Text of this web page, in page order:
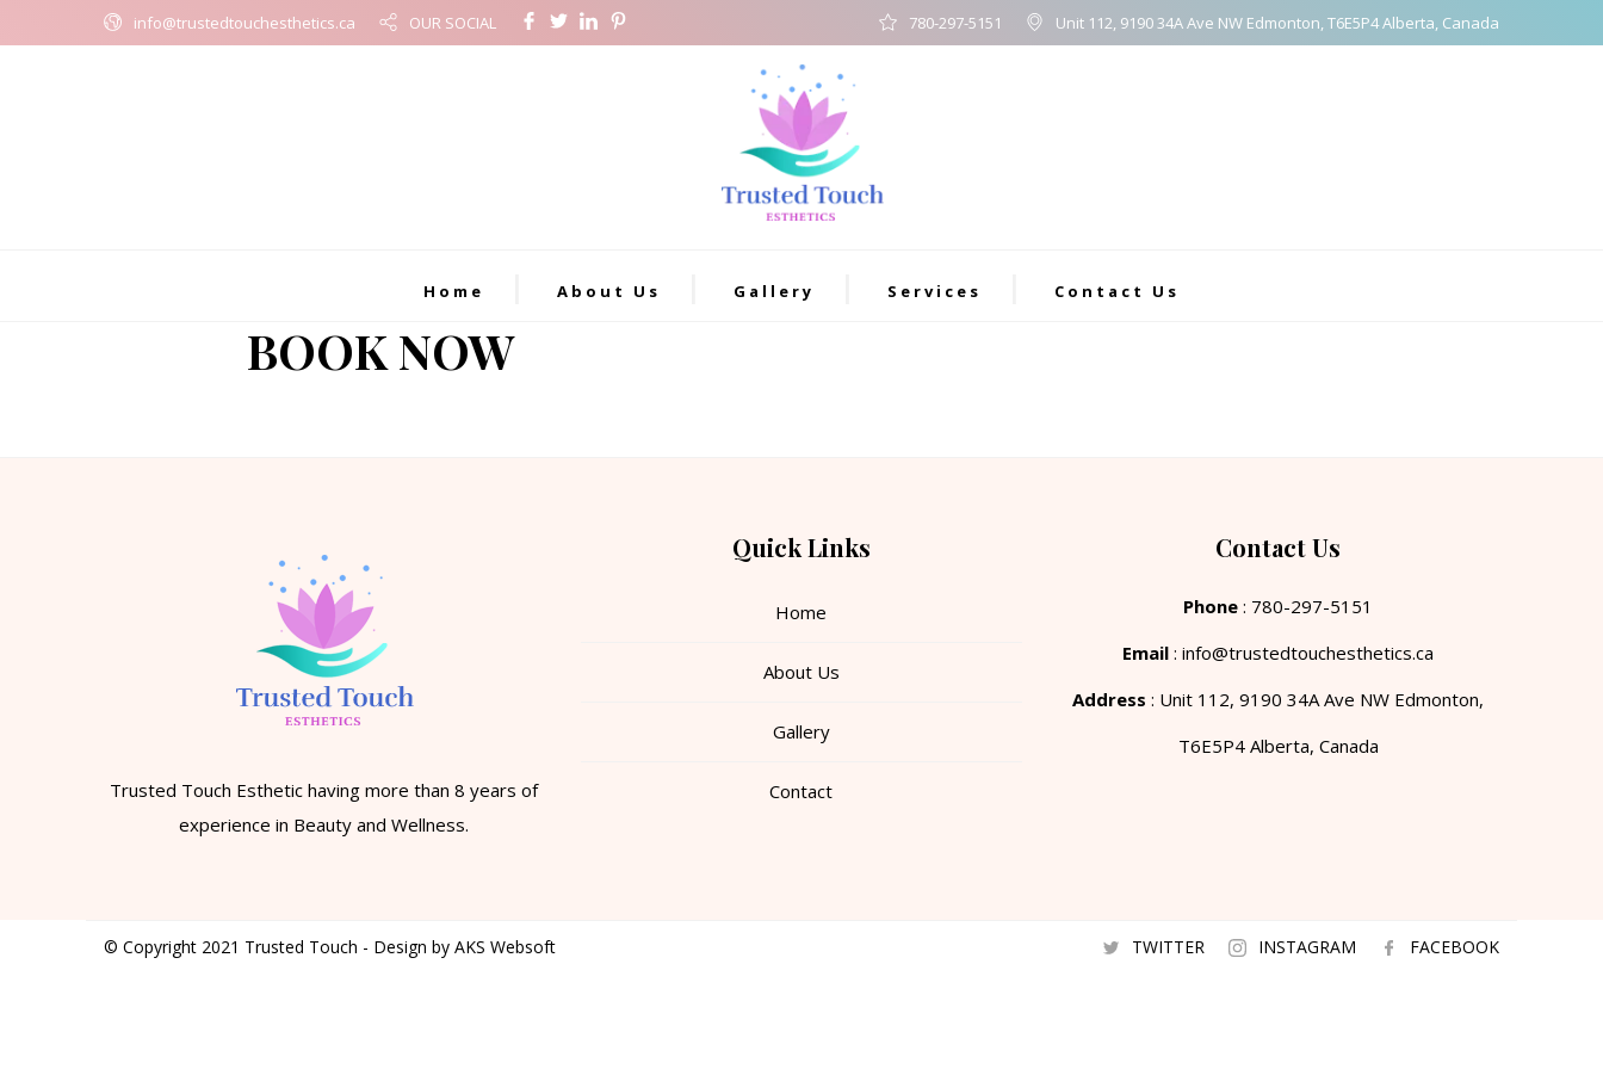
info@trustedtouchesthetics.ca OUR SOCIAL Unit 112, 9190 34A Ave NW Edmonton, T6E5P4 Alberta, Canada
780-297-5151
Home About Us Gallery Services Contact Us
BOOK NOW
Trusted Touch Esthetic having more than 8 years of
experience in Beauty and Wellness.
Quick Links
Home
About Us
Gallery
Contact
Contact Us
Phone : 780-297-5151
Email : info@trustedtouchesthetics.ca
Address : Unit 112, 9190 34A Ave NW Edmonton,
T6E5P4 Alberta, Canada
© Copyright 2021 Trusted Touch - Design by AKS Websoft FACEBOOK
INSTAGRAM
TWITTER